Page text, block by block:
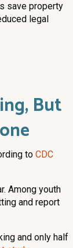
save property
legal
But
to CDC
Among youth
and report
and only half